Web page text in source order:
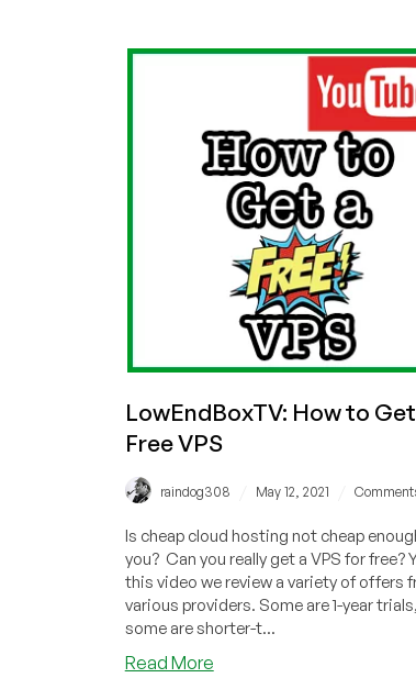
Accidentally
Open
LowEndBoxTV: How to
Free VPS
raindog308 May 12, 2021
Is cheap cloud hosting not cheap
you? Can you really get a VPS for free?
this video we review a variety of offers
various providers. Some are 1-year trials,
some are shorter-t...
Read Moreabout